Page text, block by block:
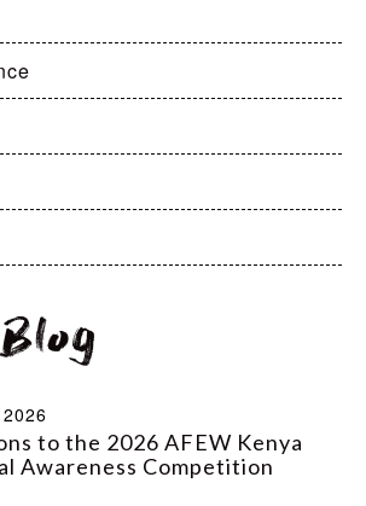
to the 2026 AFEW Kenya
Awareness Competition